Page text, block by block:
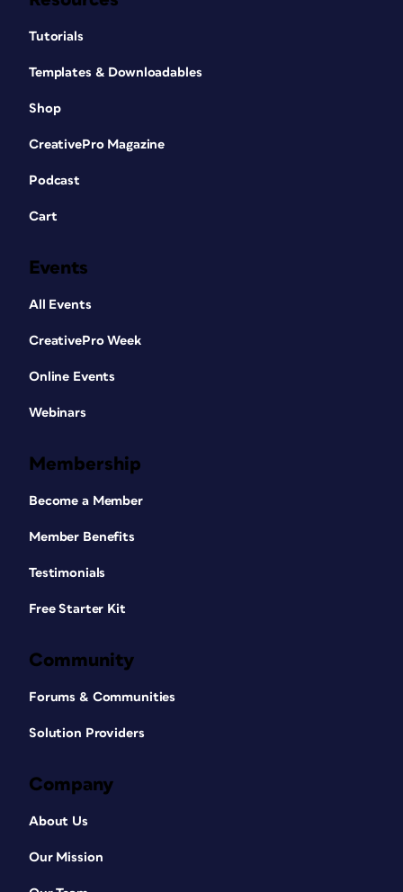
Tutorials
Templates & Downloadables
Shop
CreativePro Magazine
Podcast
Cart
Events
All Events
CreativePro Week
Online Events
Webinars
Membership
Become a Member
Member Benefits
Testimonials
Free Starter Kit
Community
Forums & Communities
Solution Providers
Company
About Us
Our Mission